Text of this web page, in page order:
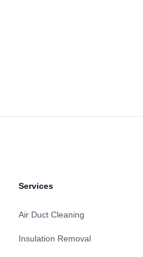
Services
Air Duct Cleaning
Insulation Removal